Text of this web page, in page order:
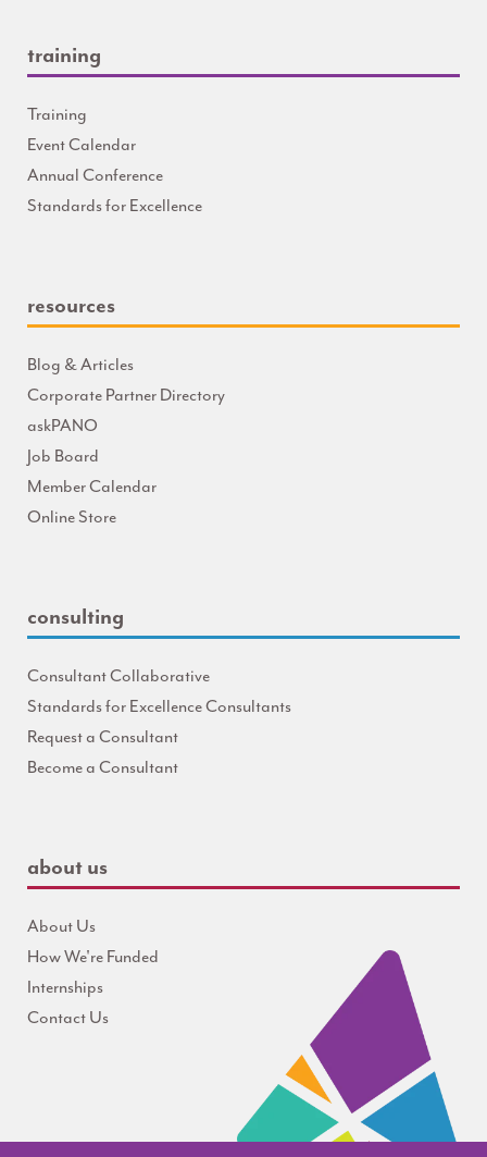
training
Training
Event Calendar
Annual Conference
Standards for Excellence
resources
Blog & Articles
Corporate Partner Directory
askPANO
Job Board
Member Calendar
Online Store
consulting
Consultant Collaborative
Standards for Excellence Consultants
Request a Consultant
Become a Consultant
about us
About Us
How We're Funded
Internships
Contact Us